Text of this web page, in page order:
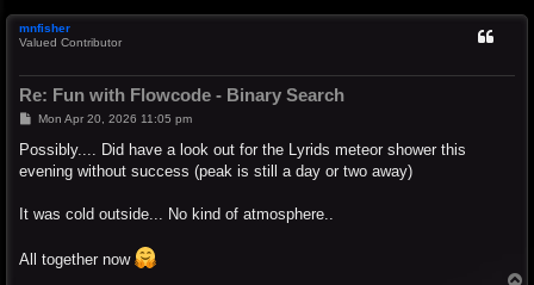
mnfisher
Valued Contributor
Re: Fun with Flowcode - Binary Search
P
s
Mon Apr 20, 2026 11:05 pm
Possibly.... Did have a look out for the Lyrids meteor shower this
evening without success (peak is still a day or two away)
It was cold outside... No kind of atmosphere..
All together now